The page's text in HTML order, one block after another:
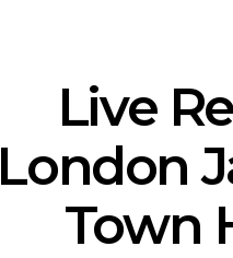
Live
London
Town